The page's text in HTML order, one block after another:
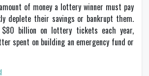
of money a lottery winner must pay
deplete their savings or bankrupt them.
$80 billion on lottery tickets each year,
spent on building an emergency fund or